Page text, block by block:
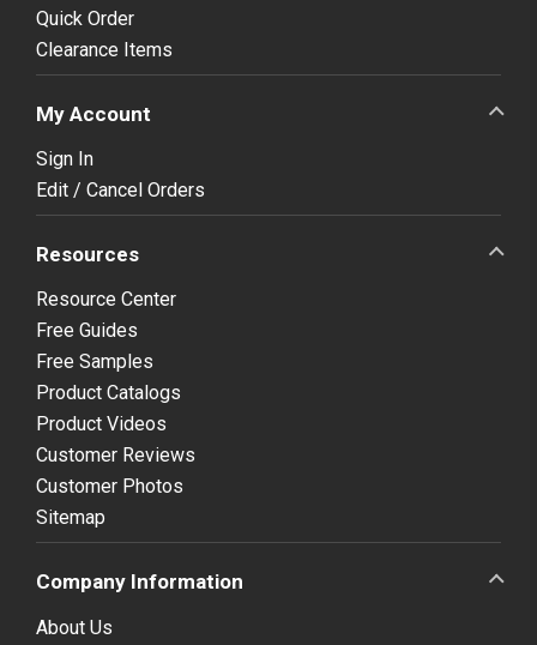
Quick Order
Clearance Items
My Account
Sign In
Edit / Cancel Orders
Resources
Resource Center
Free Guides
Free Samples
Product Catalogs
Product Videos
Customer Reviews
Customer Photos
Sitemap
Company Information
About Us